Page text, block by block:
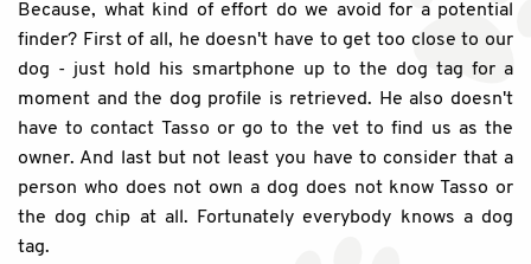
Because, what kind of effort do we avoid for a potential
finder? First of all, he doesn't have to get too close to our
dog - just hold his smartphone up to the dog tag for a
moment and the dog profile is retrieved. He also doesn't
have to contact Tasso or go to the vet to find us as the
owner. And last but not least you have to consider that a
person who does not own a dog does not know Tasso or
the dog chip at all. Fortunately everybody knows a dog
tag.